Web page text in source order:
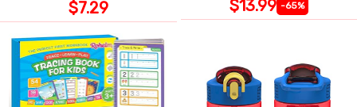
$7.29 $13.99 -65%